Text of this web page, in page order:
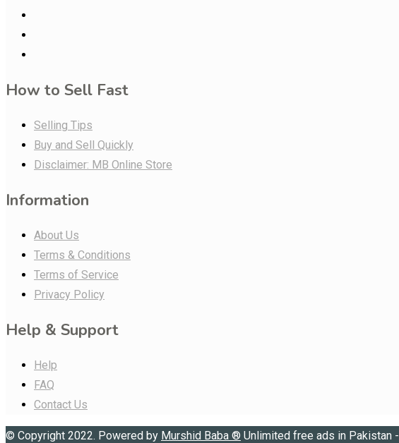
How to Sell Fast
Selling Tips
Buy and Sell Quickly
Disclaimer: MB Online Store
Information
About Us
Terms & Conditions
Terms of Service
Privacy Policy
Help & Support
Help
FAQ
Contact Us
© Copyright 2022. Powered by Murshid Baba ®